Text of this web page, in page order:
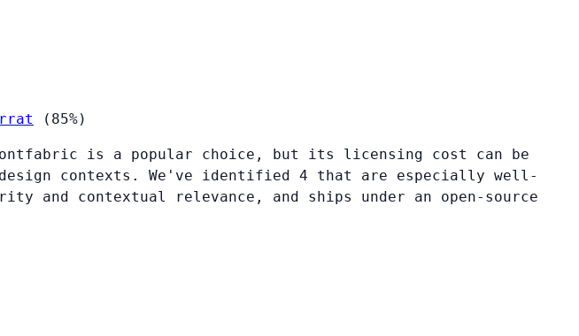
(85%)
is a popular choice, but its licensing cost can be
contexts. We've identified 4 that are especially well-
contextual relevance, and ships under an open-source